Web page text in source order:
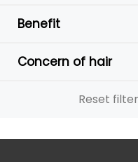
Benefit
Concern of hair
Reset filter